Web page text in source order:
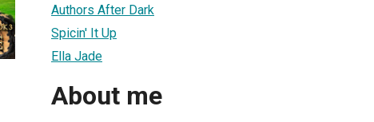
Authors After Dark
Spicin' It Up
Ella Jade
About me